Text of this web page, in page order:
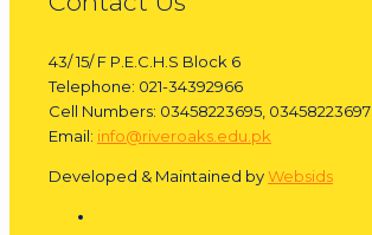
43/ 15/ F P.E.C.H.S Block 6
Telephone: 021-34392966
Cell Numbers: 03458223695, 03458223697
Email: info@riveroaks.edu.pk
Developed & Maintained byWebsids